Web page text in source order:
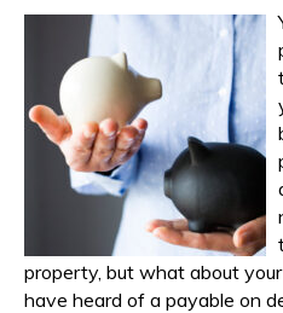
property, but what about
have heard of a payable on